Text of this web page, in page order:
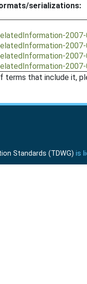
serializations:
2007-
that include it,
Standards (TDWG) is